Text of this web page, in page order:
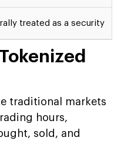
treated as a security
traditional markets
hours,
sold, and